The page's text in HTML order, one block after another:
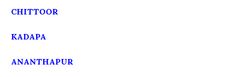
CHITTOOR
KADAPA
ANANTHAPUR